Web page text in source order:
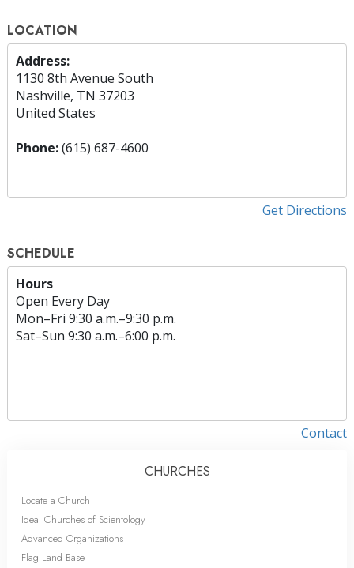
LOCATION
Address:
1130 8th Avenue South
Nashville, TN 37203
United States
Phone:(615) 687-4600
Get Directions
SCHEDULE
Hours
Open Every Day
Mon–Fri 9:30 a.m.–9:30 p.m.
Sat–Sun 9:30 a.m.–6:00 p.m.
Contact
CHURCHES
Locate a Church
Ideal Churches of Scientology
Advanced Organizations
Flag Land Base